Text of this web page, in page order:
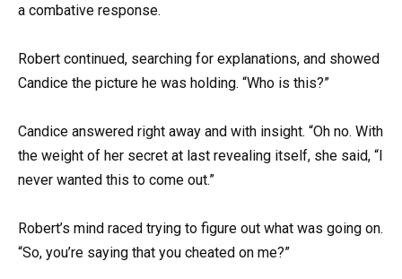
a combative response.
Robert continued, searching for explanations, and showed
Candice the picture he was holding. “Who is this?”
Candice answered right away and with insight. “Oh no. With
the weight of her secret at last revealing itself, she said, “I
never wanted this to come out.”
Robert’s mind raced trying to figure out what was going on.
“So, you’re saying that you cheated on me?”